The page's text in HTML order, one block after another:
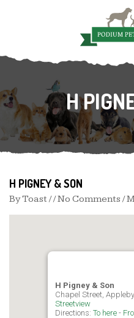
H
H PIGNEY & SON
ByToast / / No Comments /
H Pigney & Son
Chapel Street,
Streetview
Directions: To here -